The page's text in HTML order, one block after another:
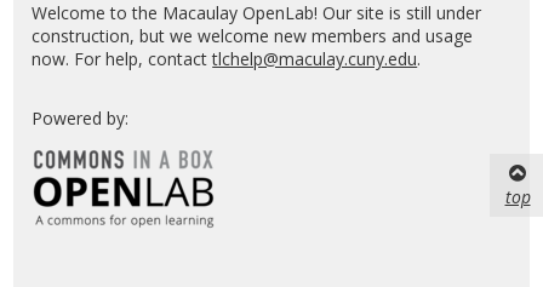
Welcome to the Macaulay OpenLab! Our site is still under
construction, but we welcome new members and usage
now. For help, contacttlchelp@maculay.cuny.edu.
Powered by:
top